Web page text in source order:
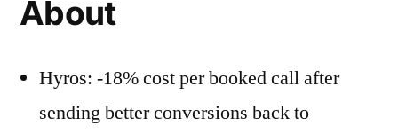
About
Hyros: -18% cost per booked call after
sending better conversions back to